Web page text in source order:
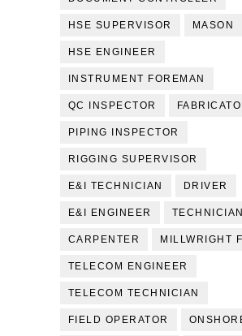
HSE SUPERVISOR MASON
HSE ENGINEER
INSTRUMENT FOREMAN
QC INSPECTOR
PIPING INSPECTOR
RIGGING SUPERVISOR
E&I TECHNICIAN DRIVER
E&I ENGINEER TECHNICIAN
CARPENTER MILLWRIGHT
TELECOM ENGINEER
TELECOM TECHNICIAN
FIELD OPERATOR